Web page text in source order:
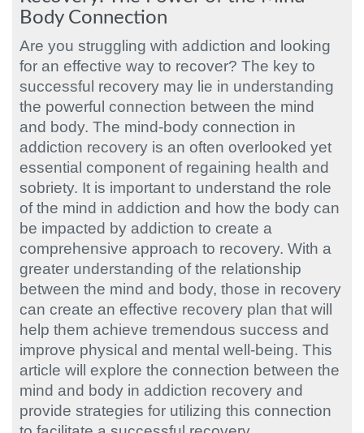
Body Connection
Are you struggling with addiction and looking
for an effective way to recover? The key to
successful recovery may lie in understanding
the powerful connection between the mind
and body. The mind-body connection in
addiction recovery is an often overlooked yet
essential component of regaining health and
sobriety. It is important to understand the role
of the mind in addiction and how the body can
be impacted by addiction to create a
comprehensive approach to recovery. With a
greater understanding of the relationship
between the mind and body, those in recovery
can create an effective recovery plan that will
help them achieve tremendous success and
improve physical and mental well-being. This
article will explore the connection between the
mind and body in addiction recovery and
provide strategies for utilizing this connection